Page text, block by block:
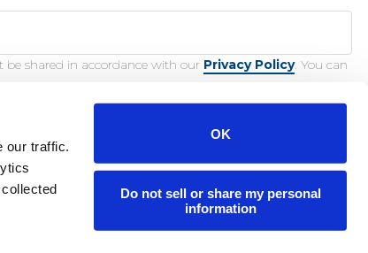
our traffic.
OK
Do not sell or share my personal
information
shared in accordance with our Privacy Policy. You can